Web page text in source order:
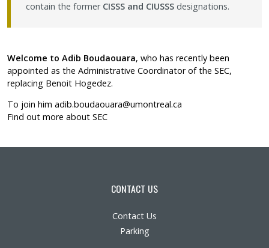
Site map
Member Dashboard
contain the former CISSS and CIUSSS designations.
Welcome to Adib Boudaouara, who has recently been
appointed as the Administrative Coordinator of the SEC,
replacing Benoit Hogedez.
To join him adib.boudaouara@umontreal.ca
Find out more about SEC
CONTACT US
Contact Us
Parking